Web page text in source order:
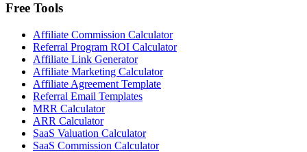
Free Tools
Affiliate Commission Calculator
Referral Program ROI Calculator
Affiliate Link Generator
Affiliate Marketing Calculator
Affiliate Agreement Template
Referral Email Templates
MRR Calculator
ARR Calculator
SaaS Valuation Calculator
SaaS Commission Calculator